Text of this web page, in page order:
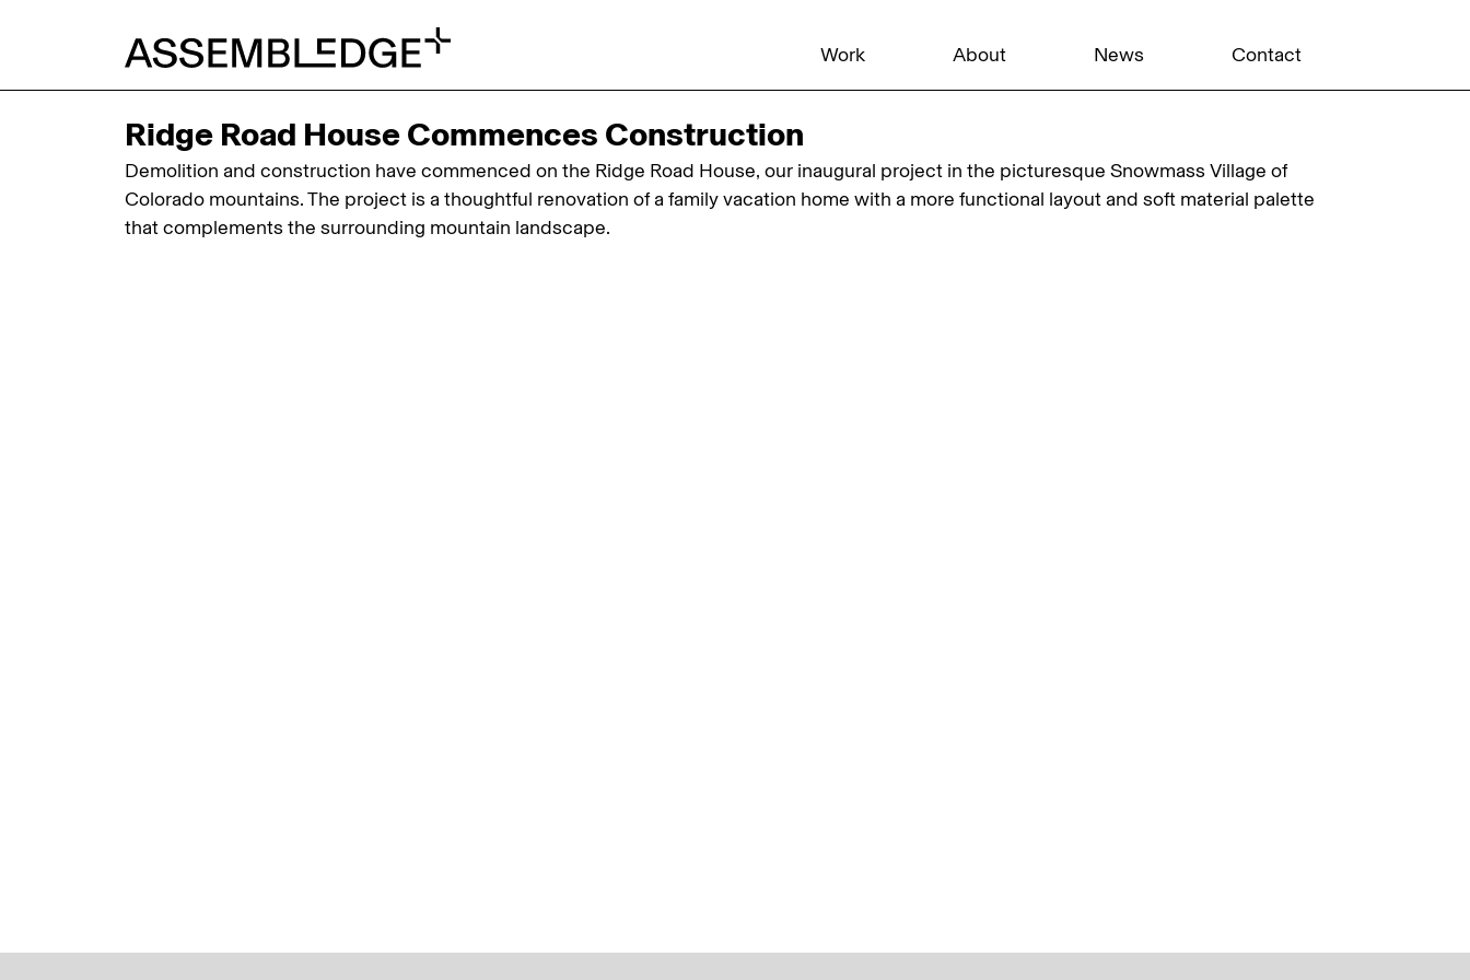
Work About News Contact
Ridge Road House Commences Construction
Demolition and construction have commenced on the Ridge Road House, our inaugural project in the picturesque Snowmass Village of
Colorado mountains. The project is a thoughtful renovation of a family vacation home with a more functional layout and soft material palette
that complements the surrounding mountain landscape.